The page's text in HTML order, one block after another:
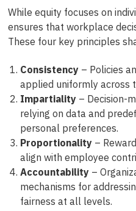
While equity focuses on
ensures that workplace
These four key principles
Consistency– Policies
applied uniformly across
Impartiality– Decision-
relying on data and
personal preferences.
Proportionality–
align with employee
Accountability–
mechanisms for
fairness at all levels.